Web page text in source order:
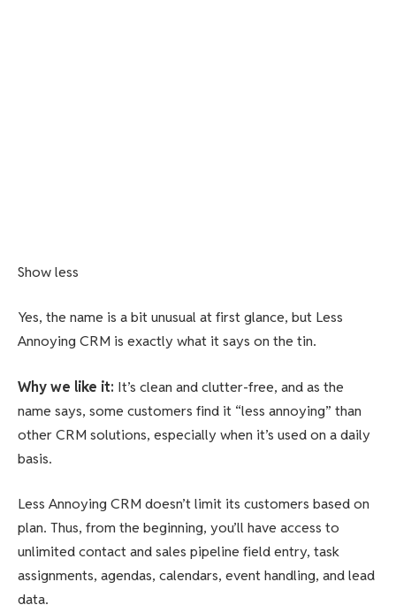
Show less
Yes, the name is a bit unusual at first glance, but Less
Annoying CRM is exactly what it says on the tin.
Why we like it: It’s clean and clutter-free, and as the
name says, some customers find it “less annoying” than
other CRM solutions, especially when it’s used on a daily
basis.
Less Annoying CRM doesn’t limit its customers based on
plan. Thus, from the beginning, you’ll have access to
unlimited contact and sales pipeline field entry, task
assignments, agendas, calendars, event handling, and lead
data.